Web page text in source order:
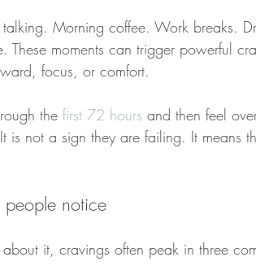
Morning coffee. Work breaks.
These moments can trigger powerful
focus, or comfort.
the first 72 hours and then feel
not a sign they are failing. It means
people notice
it, cravings often peak in three